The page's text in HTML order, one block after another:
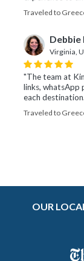
Traveled to
Debbie
Virginia,
"The team at
links, whatsApp
each
Traveled to
OUR